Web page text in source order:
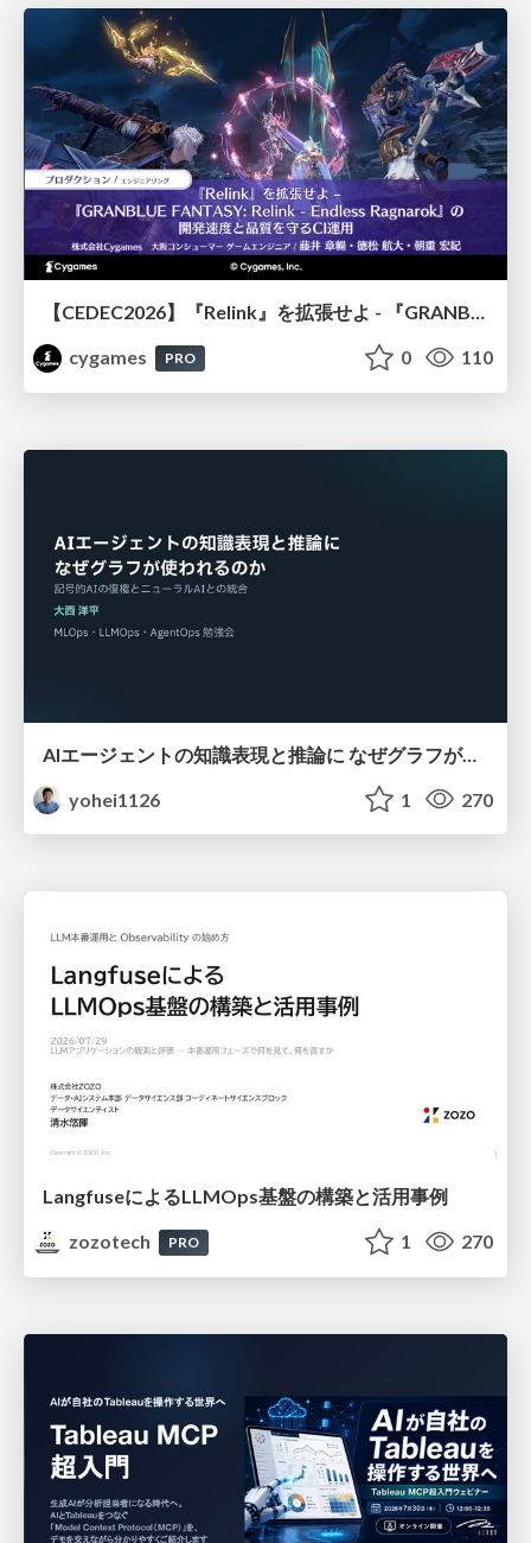
【CEDEC2026】『Relink』を拡張せよ - 『GRANBLUE FANTASY: Relink - Endless Ragnarok』の開発速度と品質を守るCI運用
cygames
PRO 0 110
AIエージェントの知識表現と推論に なぜグラフが使われるのか - 記号的AIの復権とニューラルAIとの統合
yohei1126
1 270
LangfuseによるLLMOps基盤の構築と活用事例
zozotech
PRO 1 270